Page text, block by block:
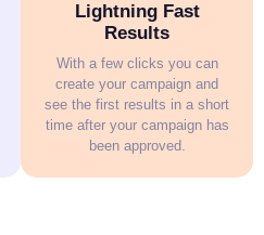
Lightning Fast
Results
With a few clicks you can
create your campaign and
see the first results in a short
time after your campaign has
been approved.